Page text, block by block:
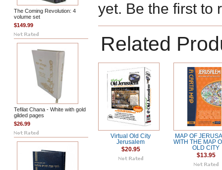
The Coming Revolution: 4
volume set
$149.99
Tefilat Chana - White with gold
gilded pages
$26.99
yet. Be the first to
Related
Virtual Old City
Jerusalem
$20.95
MAP OF
WITH THE MAP
OLD CITY
$13.95